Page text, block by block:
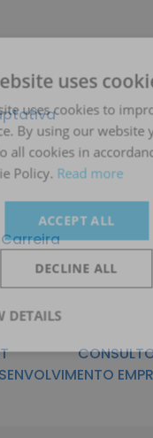
Carreira
uses
uses cookies to
By using our website
all cookies in
Policy. Read more
ACCEPT ALL
DECLINE ALL
DETAILS